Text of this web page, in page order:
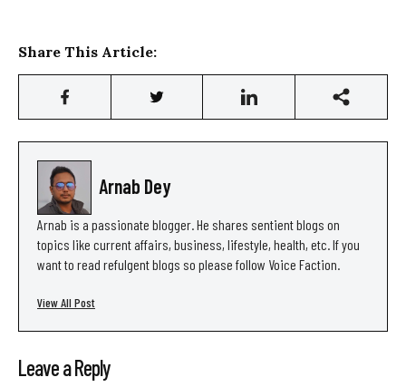
Share This Article:
Arnab Dey
Arnab is a passionate blogger. He shares sentient blogs on
topics like current affairs, business, lifestyle, health, etc. If you
want to read refulgent blogs so please follow Voice Faction.
View All Post
Leave a Reply